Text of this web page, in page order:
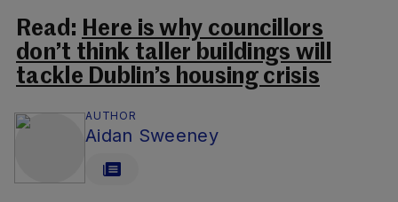
Read: Here is why councillors
don’t think taller buildings will
tackle Dublin’s housing crisis
AUTHOR
Aidan Sweeney